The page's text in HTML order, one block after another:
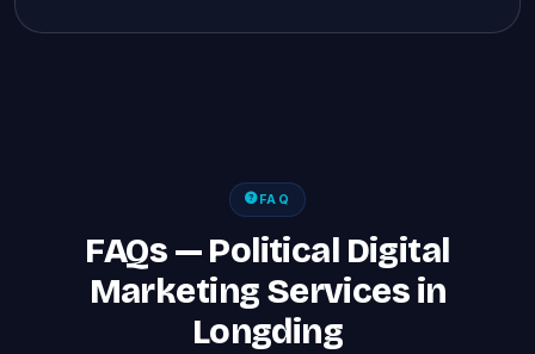
FAQ
FAQs — Political Digital
Marketing Services in
Longding